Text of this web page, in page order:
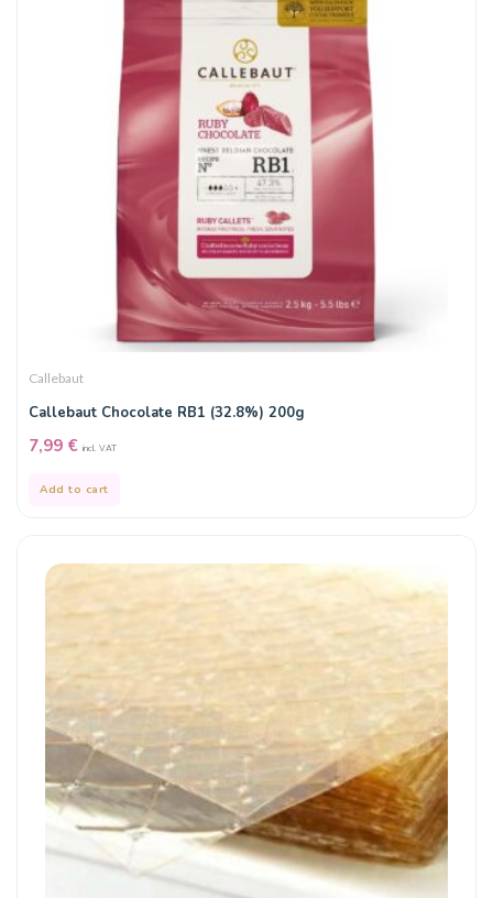
Callebaut
Callebaut Chocolate RB1 (32.8%) 200g
7,99 € incl. VAT
Add to cart